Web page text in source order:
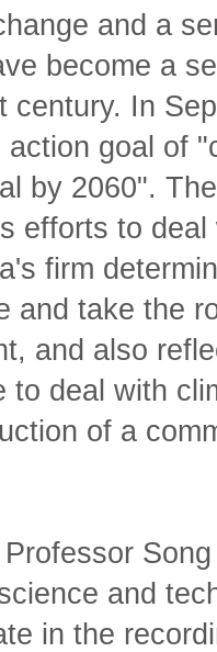
and a
become a
century. In
goal of
by 2060".
efforts to
firm
and take the
and also
to deal with
of a
Song
and
in the